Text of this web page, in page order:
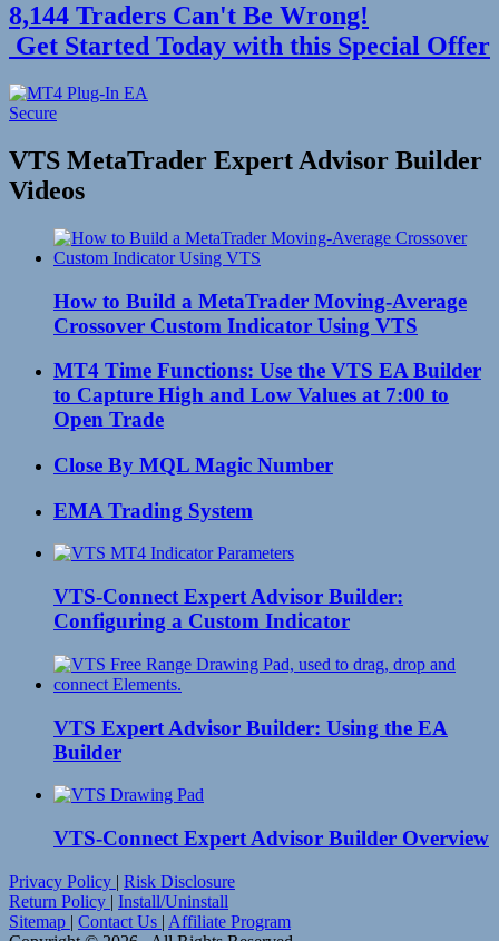
8,144 Traders Can't Be Wrong!
Get Started Today with this Special Offer
VTS MetaTrader Expert Advisor Builder
Videos
How to Build a MetaTrader Moving-Average
Crossover Custom Indicator Using VTS
MT4 Time Functions: Use the VTS EA Builder
to Capture High and Low Values at 7:00 to
Open Trade
Close By MQL Magic Number
EMA Trading System
VTS-Connect Expert Advisor Builder:
Configuring a Custom Indicator
VTS Expert Advisor Builder: Using the EA
Builder
VTS-Connect Expert Advisor Builder Overview
Privacy Policy | Risk Disclosure
Return Policy | Install/Uninstall
Sitemap | Contact Us | Affiliate Program